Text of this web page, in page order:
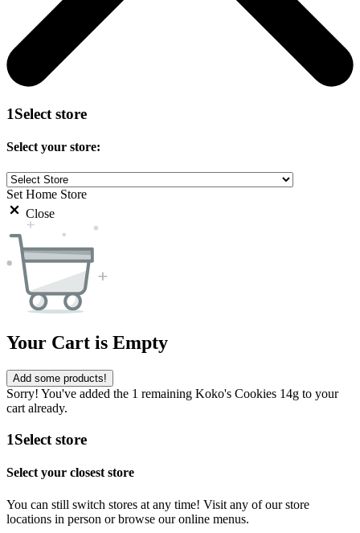
1Select store
Select your store:
Set Home Store
Close
Your Cart is Empty
Add some products!
Sorry! You've added the 1 remaining Koko's Cookies 14g to your
cart already.
1Select store
Select your closest store
You can still switch stores at any time! Visit any of our store
locations in person or browse our online menus.